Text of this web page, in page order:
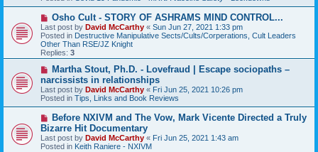
s
N
e
w
p
o
s
Osho Cult - STORY OF ASHRAMS MIND CONTROL...
Last post by David McCarthy « Sun Jun 27, 2021 1:33 pm
Posted in Destructive Manipulative Sects/Cults/Corperations, Cult Leaders
Other Than RSE/JZ Knight
Replies: 3
N
w
p
o
s
Martha Stout, Ph.D. - Lovefraud | Escape sociopaths –
narcissists in relationships
Last post by David McCarthy « Fri Jun 25, 2021 10:26 pm
Posted in Tips, Links and Book Reviews
N
e
w
p
o
Before NXIVM and The Vow, Mark Vicente Directed a Truly
Bizarre Hit Documentary
Last post by David McCarthy « Fri Jun 25, 2021 1:43 am
Posted in Keith Raniere - NXIVM